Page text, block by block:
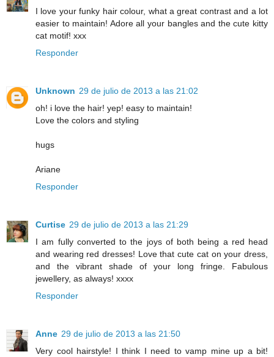
I love your funky hair colour, what a great contrast and a lot
easier to maintain! Adore all your bangles and the cute kitty
cat motif! xxx
Responder
Unknown 29 de julio de 2013 a las 21:02
oh! i love the hair! yep! easy to maintain!
Love the colors and styling
hugs
Ariane
Responder
Curtise 29 de julio de 2013 a las 21:29
I am fully converted to the joys of both being a red head
and wearing red dresses! Love that cute cat on your dress,
and the vibrant shade of your long fringe. Fabulous
jewellery, as always! xxxx
Responder
Anne 29 de julio de 2013 a las 21:50
Very cool hairstyle! I think I need to vamp mine up a bit!